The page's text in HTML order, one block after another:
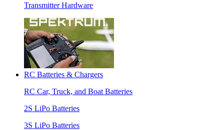
Transmitter Hardware
RC Batteries & Chargers
RC Car, Truck, and Boat Batteries
2S LiPo Batteries
3S LiPo Batteries